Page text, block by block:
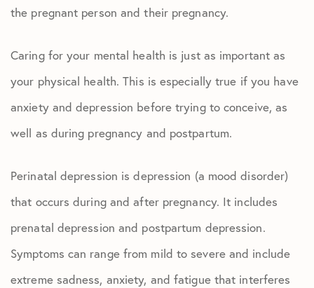
the pregnant person and their pregnancy.
Caring for your mental health is just as important as
your physical health. This is especially true if you have
anxiety and depression before trying to conceive, as
well as during pregnancy and postpartum.
Perinatal depression is depression (a mood disorder)
that occurs during and after pregnancy. It includes
prenatal depression and postpartum depression.
Symptoms can range from mild to severe and include
extreme sadness, anxiety, and fatigue that interferes